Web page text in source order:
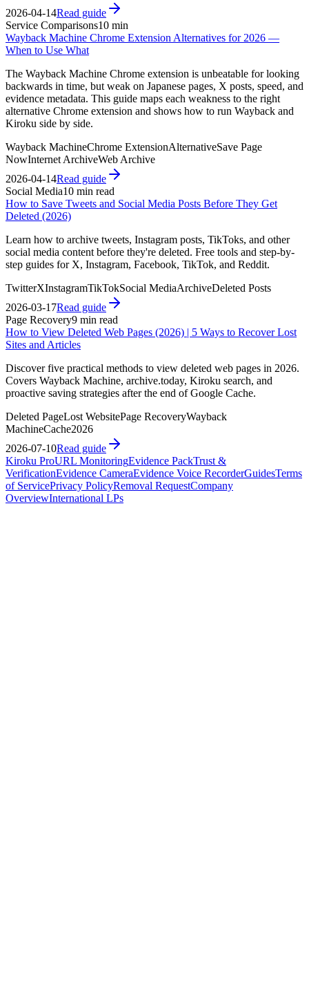
2026-04-14Read guide
Service Comparisons10 min
Wayback Machine Chrome Extension Alternatives for 2026 —
When to Use What
The Wayback Machine Chrome extension is unbeatable for looking
backwards in time, but weak on Japanese pages, X posts, speed, and
evidence metadata. This guide maps each weakness to the right
alternative Chrome extension and shows how to run Wayback and
Kiroku side by side.
Wayback MachineChrome ExtensionAlternativeSave Page
NowInternet ArchiveWeb Archive
2026-04-14Read guide
Social Media10 min read
How to Save Tweets and Social Media Posts Before They Get
Deleted (2026)
Learn how to archive tweets, Instagram posts, TikToks, and other
social media content before they're deleted. Free tools and step-by-
step guides for X, Instagram, Facebook, TikTok, and Reddit.
TwitterXInstagramTikTokSocial MediaArchiveDeleted Posts
2026-03-17Read guide
Page Recovery9 min read
How to View Deleted Web Pages (2026) | 5 Ways to Recover Lost
Sites and Articles
Discover five practical methods to view deleted web pages in 2026.
Covers Wayback Machine, archive.today, Kiroku search, and
proactive saving strategies after the end of Google Cache.
Deleted PageLost WebsitePage RecoveryWayback
MachineCache2026
2026-07-10Read guide
Kiroku ProURL MonitoringEvidence PackTrust &
VerificationEvidence CameraEvidence Voice RecorderGuidesTerms
of ServicePrivacy PolicyRemoval RequestCompany
OverviewInternational LPs